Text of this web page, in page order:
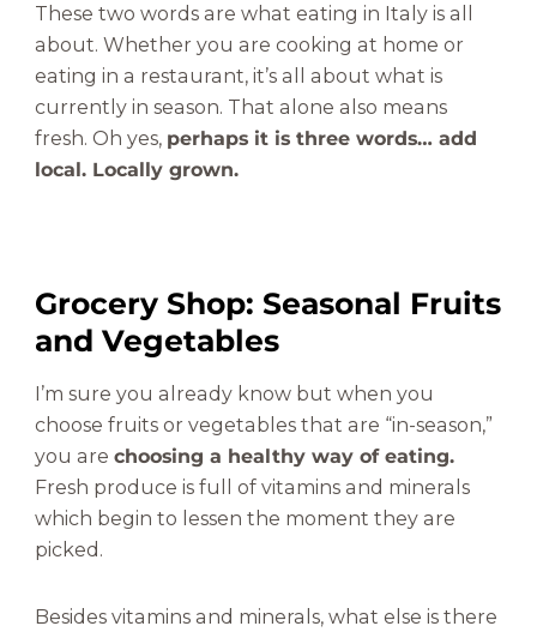
These two words are what eating in Italy is all
about. Whether you are cooking at home or
eating in a restaurant, it’s all about what is
currently in season. That alone also means
fresh. Oh yes, perhaps it is three words… add
local. Locally grown.
Grocery Shop: Seasonal Fruits
and Vegetables
I’m sure you already know but when you
choose fruits or vegetables that are “in-season,”
you are choosing a healthy way of eating.
Fresh produce is full of vitamins and minerals
which begin to lessen the moment they are
picked.
Besides vitamins and minerals, what else is there